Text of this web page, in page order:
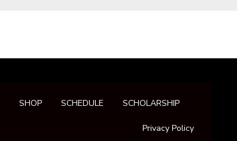
SHOP SCHEDULE
SCHOLARSHIP
Privacy Policy